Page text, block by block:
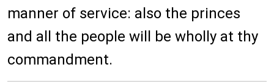
manner of service: also the princes
and all the people will be wholly at thy
commandment.